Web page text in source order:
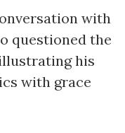
with
questioned the
his
with grace